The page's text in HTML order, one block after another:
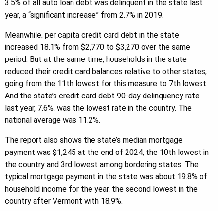
3.5% of all auto loan debt was delinquent in the state last
year, a “significant increase” from 2.7% in 2019.
Meanwhile, per capita credit card debt in the state
increased 18.1% from $2,770 to $3,270 over the same
period. But at the same time, households in the state
reduced their credit card balances relative to other states,
going from the 11th lowest for this measure to 7th lowest.
And the state’s credit card debt 90-day delinquency rate
last year, 7.6%, was the lowest rate in the country. The
national average was 11.2%.
The report also shows the state’s median mortgage
payment was $1,245 at the end of 2024, the 10th lowest in
the country and 3rd lowest among bordering states. The
typical mortgage payment in the state was about 19.8% of
household income for the year, the second lowest in the
country after Vermont with 18.9%.